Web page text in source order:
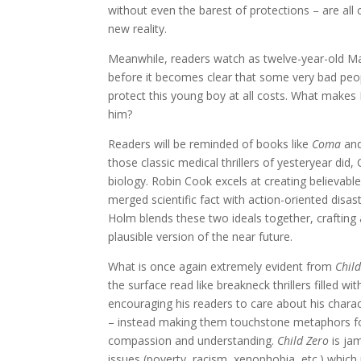
without even the barest of protections – are all
new reality.
Meanwhile, readers watch as twelve-year-old
before it becomes clear that some very bad
protect this young boy at all costs. What
him?
Readers will be reminded of books like Coma
those classic medical thrillers of yesteryear
biology. Robin Cook excels at creating
merged scientific fact with action-oriented
Holm blends these two ideals together,
plausible version of the near future.
What is once again extremely evident from
the surface read like breakneck thrillers filled
encouraging his readers to care about his
– instead making them touchstone metaphors
compassion and understanding. Child Zero is